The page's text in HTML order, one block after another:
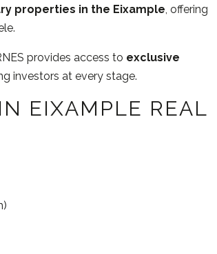
properties in the Eixample , offering
provides access to exclusive
investors at every stage.
EIXAMPLE REAL